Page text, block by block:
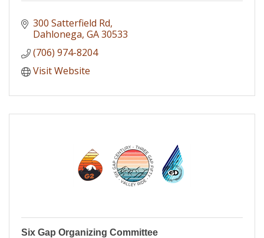
300 Satterfield Rd
Dahlonega GA30533
(706) 974-8204
Visit Website
Six Gap Organizing Committee